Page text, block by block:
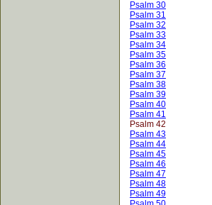
Psalm 30
Psalm 31
Psalm 32
Psalm 33
Psalm 34
Psalm 35
Psalm 36
Psalm 37
Psalm 38
Psalm 39
Psalm 40
Psalm 41
Psalm 42
Psalm 43
Psalm 44
Psalm 45
Psalm 46
Psalm 47
Psalm 48
Psalm 49